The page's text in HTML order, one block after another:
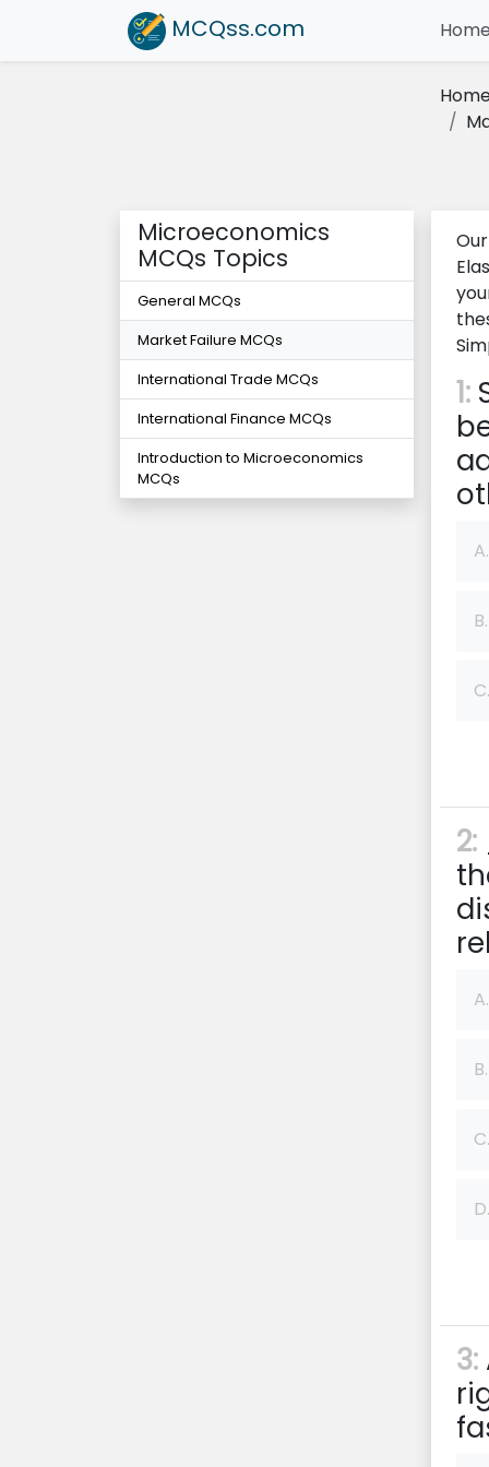
MCQss.com Home
Microeconomics
MCQs Topics
General MCQs
Market Failure MCQs
International Trade MCQs
International Finance MCQs
Introduction to Microeconomics
MCQs
1:
A.
B.
C.
2:
A.
B.
C.
D.
3: